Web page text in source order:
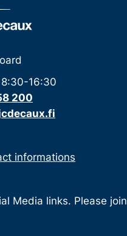
16:30
200
informations
Media links. Please join